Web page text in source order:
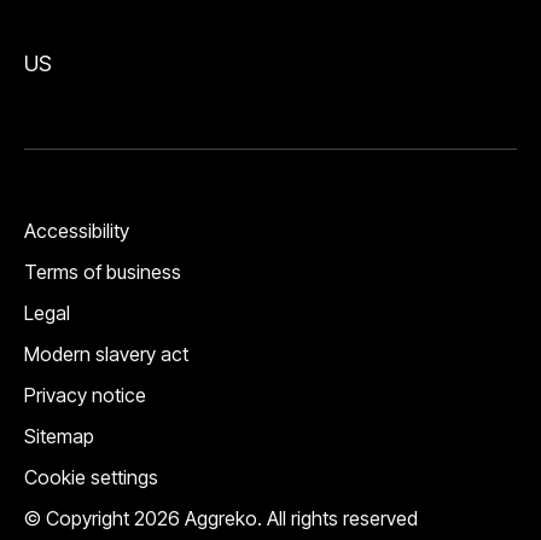
US
© Copyright 2026 Aggreko. All rights reserved
Accessibility
Terms of business
Legal
Modern slavery act
Privacy notice
Sitemap
Cookie settings